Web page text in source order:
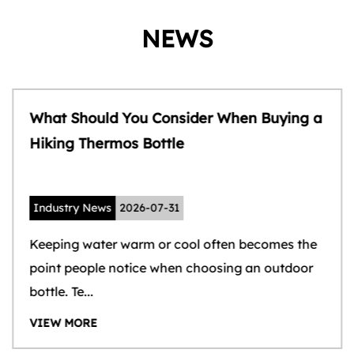
NEWS
What Should You Consider When Buying a
Hiking Thermos Bottle
Industry News 2026-07-31
Keeping water warm or cool often becomes the
point people notice when choosing an outdoor
bottle. Te...
VIEW MORE